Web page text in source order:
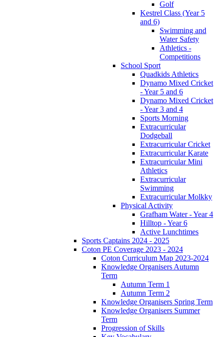
Golf
Kestrel Class (Year 5
and 6)
Swimming and
Water Safety
Athletics -
Competitions
School Sport
Quadkids Athletics
Dynamo Mixed Cricket
- Year 5 and 6
Dynamo Mixed Cricket
- Year 3 and 4
Sports Morning
Extracurricular
Dodgeball
Extracurricular Cricket
Extracurricular Karate
Extracurricular Mini
Athletics
Extracurricular
Swimming
Extracurricular Molkky
Physical Activity
Grafham Water - Year 4
Hilltop - Year 6
Active Lunchtimes
Sports Captains 2024 - 2025
Coton PE Coverage 2023 - 2024
Coton Curriculum Map 2023-2024
Knowledge Organisers Autumn
Term
Autumn Term 1
Autumn Term 2
Knowledge Organisers Spring Term
Knowledge Organisers Summer
Term
Progression of Skills